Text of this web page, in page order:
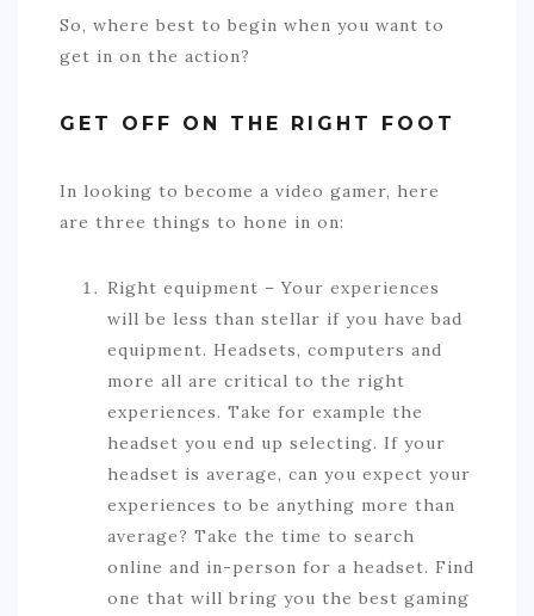
So, where best to begin when you want to
get in on the action?
GET OFF ON THE RIGHT FOOT
In looking to become a video gamer, here
are three things to hone in on:
Right equipment – Your experiences
will be less than stellar if you have bad
equipment. Headsets, computers and
more all are critical to the right
experiences. Take for example the
headset you end up selecting. If your
headset is average, can you expect your
experiences to be anything more than
average? Take the time to search
online and in-person for a headset. Find
one that will bring you the best gaming